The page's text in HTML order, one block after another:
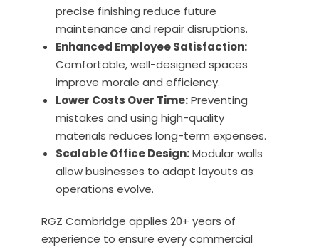
precise finishing reduce future
maintenance and repair disruptions.
Enhanced Employee Satisfaction:
Comfortable, well-designed spaces
improve morale and efficiency.
Lower Costs Over Time:Preventing
mistakes and using high-quality
materials reduces long-term expenses.
Scalable Office Design:Modular walls
allow businesses to adapt layouts as
operations evolve.
RGZ Cambridge applies 20+ years of
experience to ensure every commercial